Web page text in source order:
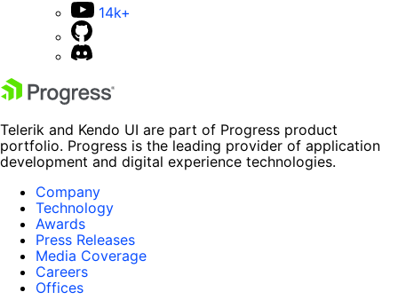
14k+
Telerik and Kendo UI are part of Progress product
portfolio. Progress is the leading provider of application
development and digital experience technologies.
Company
Technology
Awards
Press Releases
Media Coverage
Careers
Offices